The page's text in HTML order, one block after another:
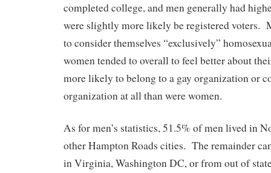
completed college, and men generally had
were slightly more likely be registered voters.
to consider themselves “exclusively”
women tended to overall to feel better about
more likely to belong to a gay organization or
organization at all than were women.
As for men’s statistics, 51.5% of men lived in
other Hampton Roads cities. The remainder
in Virginia, Washington DC, or from out of